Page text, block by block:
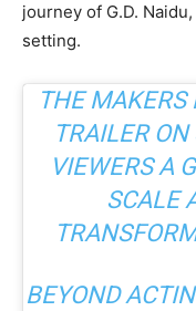
journey of G.D.
setting.
THE MAKERS
TRAILER
VIEWERS A
SCALE
BEYOND